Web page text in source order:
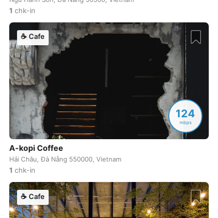
1 chk-in
124
mbps
☕ Cafe
A-kopi Coffee
Hải Châu, Đà Nẵng 550000, Vietnam
1 chk-in
☕ Cafe
Nashville
Nelson
USA-New Orleans
USA- New York
Vietnam
France- Nice
Vietnam Ninh Binh
Japan-Nozawa Onsen
Mexico
Japan-Okayama
Japan-Onomichi